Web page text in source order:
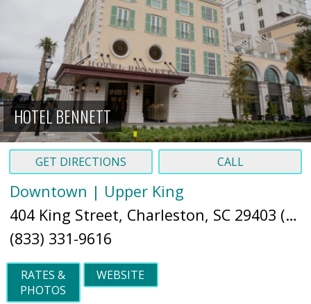
HOTEL BENNETT
GET DIRECTIONS CALL
Downtown | Upper King
404 King Street, Charleston, SC 29403 (
(833) 331-9616
RATES &
PHOTOS
WEBSITE